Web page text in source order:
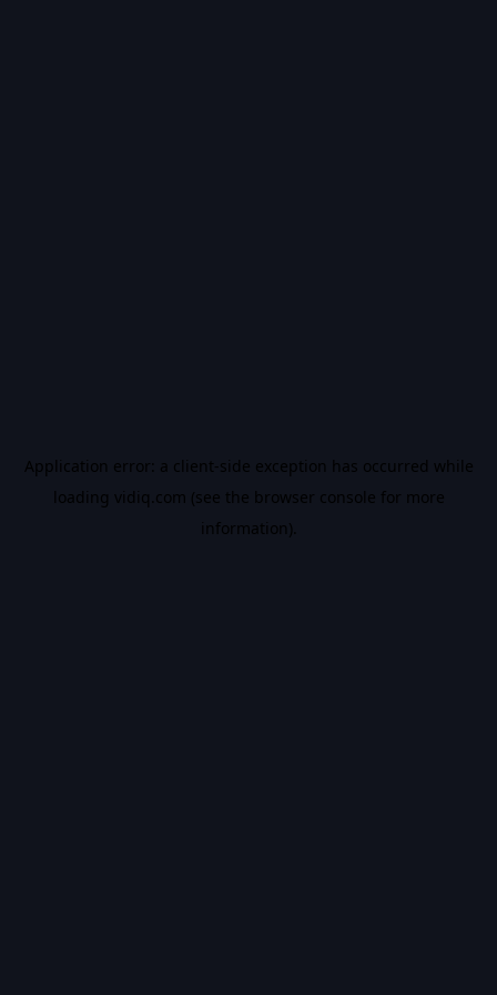
Application error: a client-side exception has occurred while
loading vidiq.com (see the browser console for more
information).